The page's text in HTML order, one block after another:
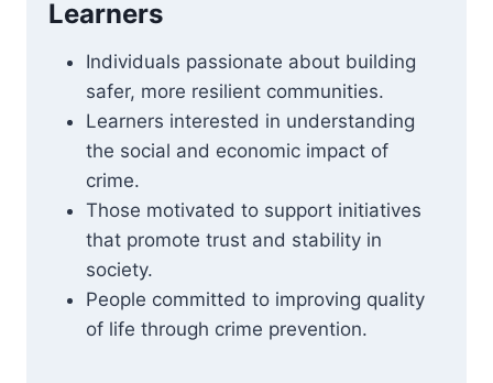
Learners
Individuals passionate about building
safer, more resilient communities.
Learners interested in understanding
the social and economic impact of
crime.
Those motivated to support initiatives
that promote trust and stability in
society.
People committed to improving quality
of life through crime prevention.